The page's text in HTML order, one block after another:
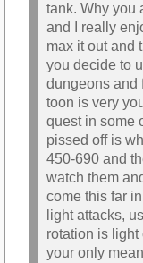
tank. Why you
and I really
max it out and
you decide to
dungeons and
toon is very
quest in some
pissed off is
450-690 and
watch them
come this far
light attacks,
rotation is light
your only